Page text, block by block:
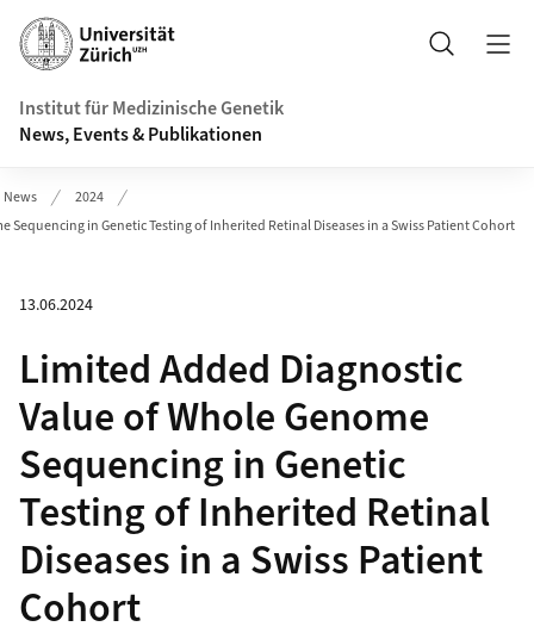
Header
Suche
Institut für Medizinische Genetik
News, Events & Publikationen
News
2024
Sequencing in Genetic Testing of Inherited Retinal Diseases in a Swiss Patient Cohort
13.06.2024
Limited Added Diagnostic
Value of Whole Genome
Sequencing in Genetic
Testing of Inherited Retinal
Diseases in a Swiss Patient
Cohort